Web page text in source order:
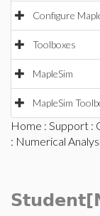
Configure
Toolboxes
MapleSim
MapleSim
Home : Support :
: Numerical